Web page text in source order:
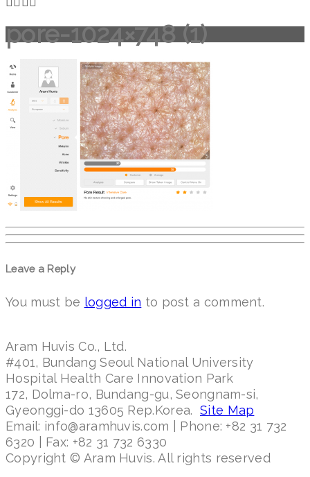
pore-1024×748 (1)
Leave a Reply
You must be logged in to post a comment.
Aram Huvis Co., Ltd.
#401, Bundang Seoul National University
Hospital Health Care Innovation Park
172, Dolma-ro, Bundang-gu, Seongnam-si,
Gyeonggi-do 13605 Rep.Korea. Site Map
Email: info@aramhuvis.com | Phone: +82 31 732
6320 | Fax: +82 31 732 6330
Copyright © Aram Huvis. All rights reserved